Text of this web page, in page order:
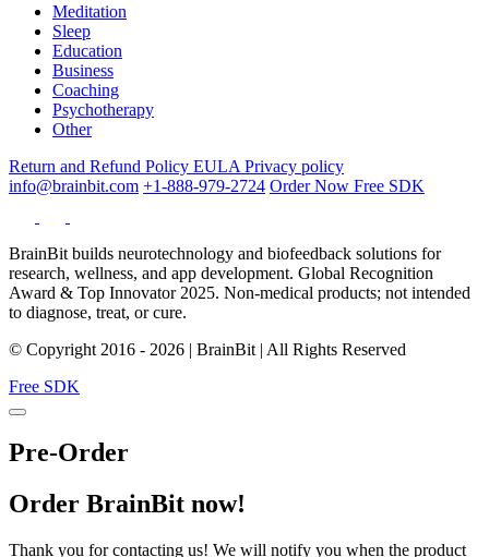
Meditation
Sleep
Education
Business
Coaching
Psychotherapy
Other
Return and Refund Policy EULA Privacy policy
info@brainbit.com +1-888-979-2724 Order Now Free SDK
BrainBit builds neurotechnology and biofeedback solutions for
research, wellness, and app development. Global Recognition
Award & Top Innovator 2025. Non-medical products; not intended
to diagnose, treat, or cure.
© Copyright 2016 - 2026 | BrainBit | All Rights Reserved
Free SDK
Pre-Order
Order BrainBit now!
Thank you for contacting us! We will notify you when the product